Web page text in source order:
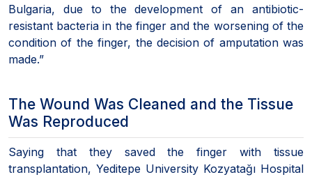
Bulgaria, due to the development of an antibiotic-
resistant bacteria in the finger and the worsening of the
condition of the finger, the decision of amputation was
made.”
The Wound Was Cleaned and the Tissue
Was Reproduced
Saying that they saved the finger with tissue
transplantation, Yeditepe University Kozyatağı Hospital